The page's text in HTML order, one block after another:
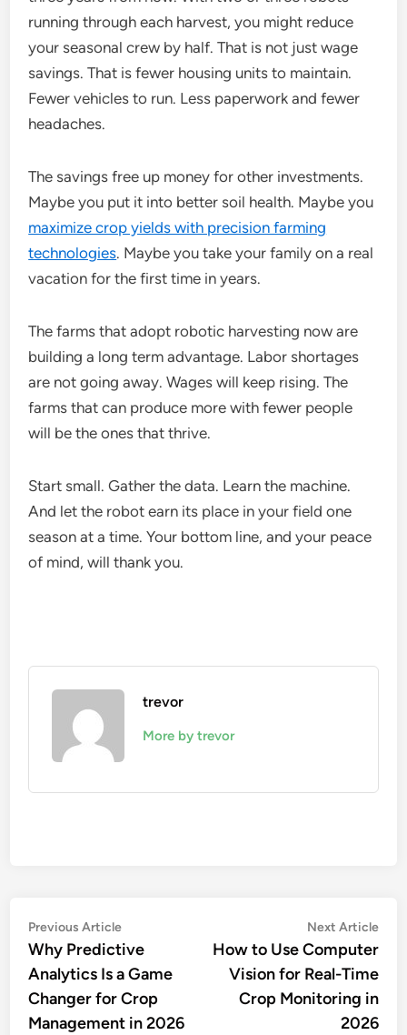
running through each harvest, you might reduce
your seasonal crew by half. That is not just wage
savings. That is fewer housing units to maintain.
Fewer vehicles to run. Less paperwork and fewer
headaches.
The savings free up money for other investments.
Maybe you put it into better soil health. Maybe you
maximize crop yields with precision farming
technologies. Maybe you take your family on a real
vacation for the first time in years.
The farms that adopt robotic harvesting now are
building a long term advantage. Labor shortages
are not going away. Wages will keep rising. The
farms that can produce more with fewer people
will be the ones that thrive.
Start small. Gather the data. Learn the machine.
And let the robot earn its place in your field one
season at a time. Your bottom line, and your peace
of mind, will thank you.
trevor
More by trevor
Post
navigation
Previous ArticlePrevious
article:
Why Predictive
Analytics Is a Game
Changer for Crop
Management in 2026
Next Article
How to Use Computer
Vision for Real-Time
Crop Monitoring in
2026